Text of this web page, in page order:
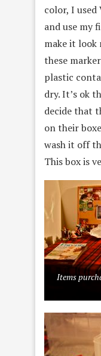
color, I
and use my
make it
these
plastic
dry. It’s ok
decide that
on their
wash it off
This box is
Items